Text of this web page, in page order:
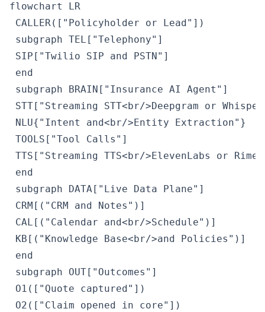
flowchart LR
CALLER(["Policyholder or Lead"])
subgraph TEL["Telephony"]
SIP["Twilio SIP and PSTN"]
end
subgraph BRAIN["Insurance AI Agent"]
STT["Streaming STT<br/>Deepgram or
NLU{"Intent and<br/>Entity Extraction"}
TOOLS["Tool Calls"]
TTS["Streaming TTS<br/>ElevenLabs or
end
subgraph DATA["Live Data Plane"]
CRM[("CRM and Notes")]
CAL[("Calendar and<br/>Schedule")]
KB[("Knowledge Base<br/>and Policies")]
end
subgraph OUT["Outcomes"]
O1(["Quote captured"])
O2(["Claim opened in core"])